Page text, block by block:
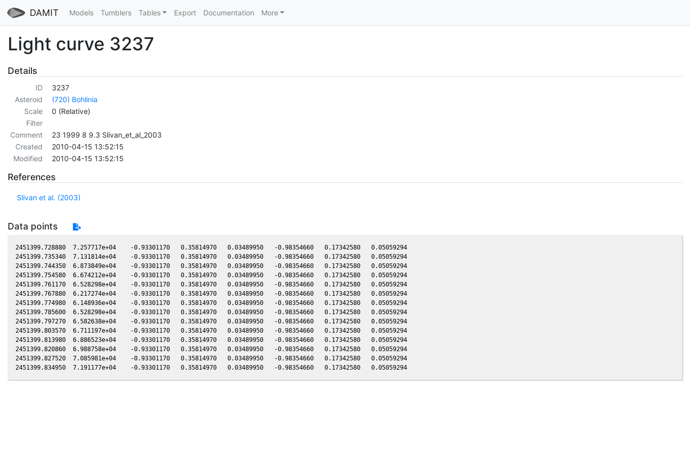
DAMIT Models Tumblers Tables Export Documentation More
Light curve 3237
Details
ID
3237
Asteroid
(720) Bohlinia
Scale
0 (Relative)
Filter
Comment
23 1999 8 9.3 Slivan_et_al_2003
Created
2010-04-15 13:52:15
Modified
2010-04-15 13:52:15
References
Slivan et al. (2003)
Data points
2451399.728880  7.257717e+04    -0.93301170   0.35814970   0.03489950   -0.98354660   0.17342580   0.05059294
2451399.735340  7.131814e+04    -0.93301170   0.35814970   0.03489950   -0.98354660   0.17342580   0.05059294
2451399.744350  6.873849e+04    -0.93301170   0.35814970   0.03489950   -0.98354660   0.17342580   0.05059294
2451399.754580  6.674212e+04    -0.93301170   0.35814970   0.03489950   -0.98354660   0.17342580   0.05059294
2451399.761170  6.528298e+04    -0.93301170   0.35814970   0.03489950   -0.98354660   0.17342580   0.05059294
2451399.767880  6.217274e+04    -0.93301170   0.35814970   0.03489950   -0.98354660   0.17342580   0.05059294
2451399.774980  6.148936e+04    -0.93301170   0.35814970   0.03489950   -0.98354660   0.17342580   0.05059294
2451399.785600  6.528298e+04    -0.93301170   0.35814970   0.03489950   -0.98354660   0.17342580   0.05059294
2451399.797270  6.582638e+04    -0.93301170   0.35814970   0.03489950   -0.98354660   0.17342580   0.05059294
2451399.803570  6.711197e+04    -0.93301170   0.35814970   0.03489950   -0.98354660   0.17342580   0.05059294
2451399.813980  6.886523e+04    -0.93301170   0.35814970   0.03489950   -0.98354660   0.17342580   0.05059294
2451399.820860  6.988758e+04    -0.93301170   0.35814970   0.03489950   -0.98354660   0.17342580   0.05059294
2451399.827520  7.085981e+04    -0.93301170   0.35814970   0.03489950   -0.98354660   0.17342580   0.05059294